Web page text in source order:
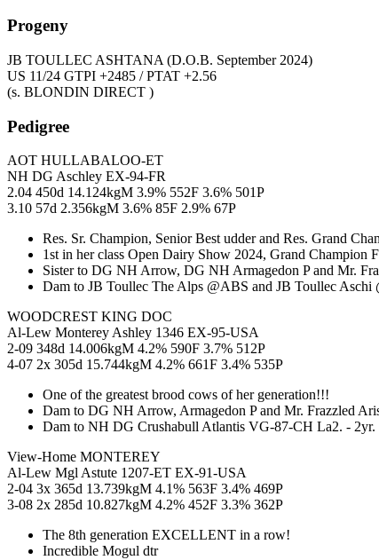
Progeny
JB TOULLEC ASHTANA (D.O.B. September 2024)
US 11/24 GTPI +2485 / PTAT +2.56
(s. BLONDIN DIRECT )
Pedigree
AOT HULLABALOO-ET
NH DG Aschley EX-94-FR
2.04 450d 14.124kgM 3.9% 552F 3.6% 501P
3.10 57d 2.356kgM 3.6% 85F 2.9% 67P
Res. Sr. Champion, Senior Best udder and Res. Grand
1st in her class Open Dairy Show 2024, Grand Champion
Sister to DG NH Arrow, DG NH Armagedon P and Mr.
Dam to JB Toullec The Alps @ABS and JB Toullec Aschi
WOODCREST KING DOC
Al-Lew Monterey Ashley 1346 EX-95-USA
2-09 348d 14.006kgM 4.2% 590F 3.7% 512P
4-07 2x 305d 15.744kgM 4.2% 661F 3.4% 535P
One of the greatest brood cows of her generation!!!
Dam to DG NH Arrow, Armagedon P and Mr. Frazzled
Dam to NH DG Crushabull Atlantis VG-87-CH La2. -
View-Home MONTEREY
Al-Lew Mgl Astute 1207-ET EX-91-USA
2-04 3x 365d 13.739kgM 4.1% 563F 3.4% 469P
3-08 2x 285d 10.827kgM 4.2% 452F 3.3% 362P
The 8th generation EXCELLENT in a row!
Incredible Mogul dtr